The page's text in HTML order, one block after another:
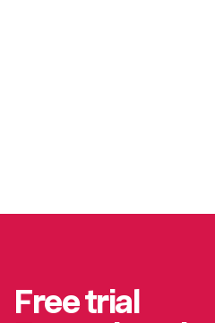
Free trial